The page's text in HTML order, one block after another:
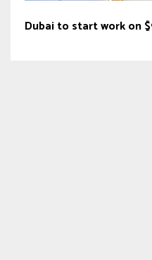
Dubai to start work on